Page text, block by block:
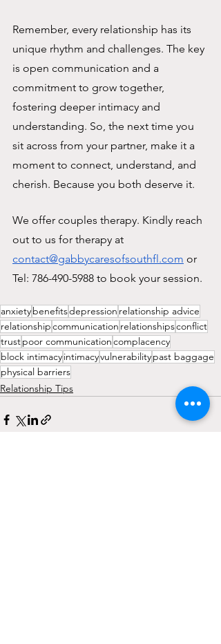
Remember, every relationship has its
unique rhythm and challenges. The key
is open communication and a
commitment to grow together,
fostering deeper intimacy and
understanding. So, the next time you
sit across from your partner, make it a
moment to connect, understand, and
cherish. Because you both deserve it.
We offer couples therapy. Kindly reach
out to us for therapy at
contact@gabbycaresofsouthfl.com or
Tel: 786-490-5988 to book your session.
anxietybenefitsdepression relationship advice
relationshipcommunication relationshipsconflict
trustpoor communicationcomplacency
block intimacyintimacyvulnerabilitypast baggage
physical barriers
Relationship Tips